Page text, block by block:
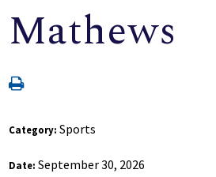
Mathews
Category:Sports
Date:September 30, 2026